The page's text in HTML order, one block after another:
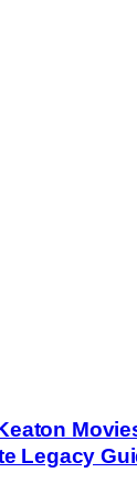
Legacy